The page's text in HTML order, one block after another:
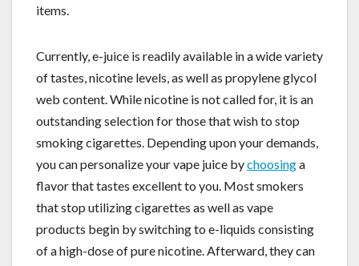
items.
Currently, e-juice is readily available in a wide variety
of tastes, nicotine levels, as well as propylene glycol
web content. While nicotine is not called for, it is an
outstanding selection for those that wish to stop
smoking cigarettes. Depending upon your demands,
you can personalize your vape juice bychoosinga
flavor that tastes excellent to you. Most smokers
that stop utilizing cigarettes as well as vape
products begin by switching to e-liquids consisting
of a high-dose of pure nicotine. Afterward, they can